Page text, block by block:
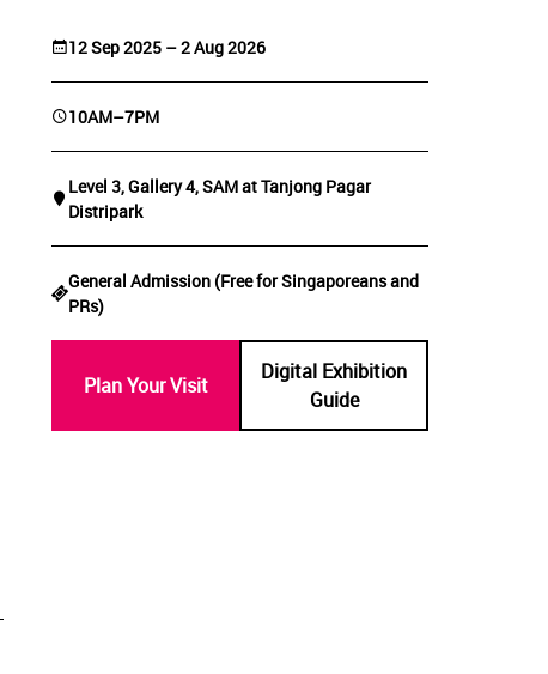
12 Sep 2025 – 2 Aug 2026
10AM–7PM
Level 3, Gallery 4, SAM at Tanjong Pagar
Distripark
General Admission (Free for Singaporeans and
PRs)
Plan Your Visit
Digital Exhibition
Guide